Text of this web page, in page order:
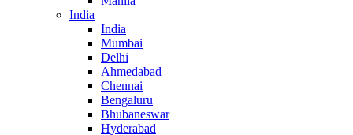
India
India
Mumbai
Delhi
Ahmedabad
Chennai
Bengaluru
Bhubaneswar
Hyderabad